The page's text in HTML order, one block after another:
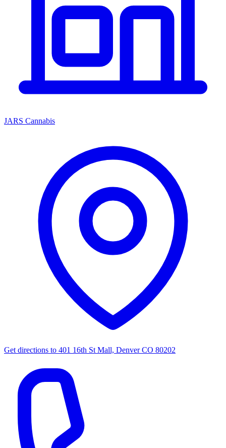
JARS Cannabis
Get directions to 401 16th St Mall, Denver CO 80202